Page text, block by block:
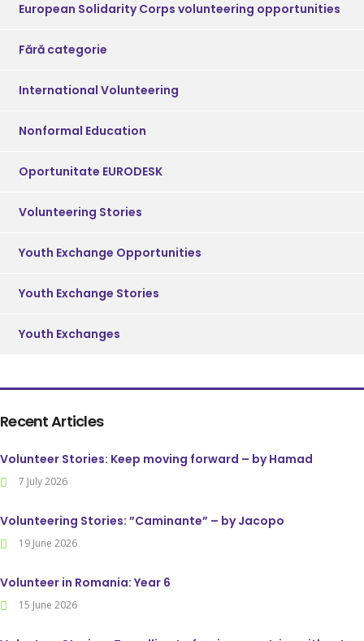
European Solidarity Corps volunteering opportunities
Fără categorie
International Volunteering
Nonformal Education
Oportunitate EURODESK
Volunteering Stories
Youth Exchange Opportunities
Youth Exchange Stories
Youth Exchanges
Recent Articles
Volunteer Stories: Keep moving forward – by Hamad
7 July 2026
Volunteering Stories: ”Caminante” – by Jacopo
19 June 2026
Volunteer in Romania: Year 6
15 June 2026